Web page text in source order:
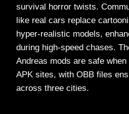
survival horror twists.
like real cars replace
hyper-realistic models,
during high-speed chases.
Andreas mods are safe
APK sites, with OBB files
across three cities.​